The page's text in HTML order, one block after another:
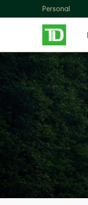
Personal
Scott
Lee